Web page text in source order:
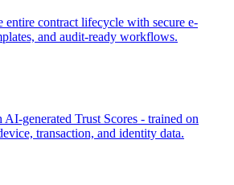
entire contract lifecycle with secure e-
and audit-ready workflows.
generated Trust Scores - trained on
transaction, and identity data.